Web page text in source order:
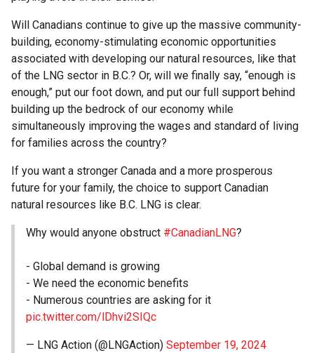
Will Canadians continue to give up the massive community-
building, economy-stimulating economic opportunities
associated with developing our natural resources, like that
of the LNG sector in B.C.? Or, will we finally say, “enough is
enough,” put our foot down, and put our full support behind
building up the bedrock of our economy while
simultaneously improving the wages and standard of living
for families across the country?
If you want a stronger Canada and a more prosperous
future for your family, the choice to support Canadian
natural resources like B.C. LNG is clear.
Why would anyone obstruct #CanadianLNG?
- Global demand is growing
- We need the economic benefits
- Numerous countries are asking for it
pic.twitter.com/lDhvi2SIQc
— LNG Action (@LNGAction) September 19, 2024